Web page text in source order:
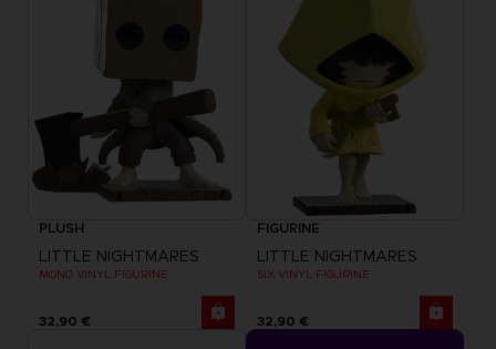
PLUSH
LITTLE NIGHTMARES
MONO VINYL FIGURINE
32,90 €
FIGURINE
LITTLE NIGHTMARES
SIX VINYL FIGURINE
32,90 €